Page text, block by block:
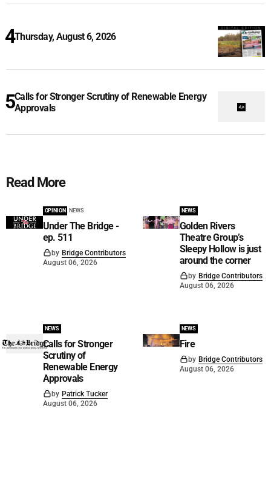
Thursday, August 6, 2026
Calls for Stronger Scrutiny of Renewable Energy
Approvals
Read More
OPINION NEWS
Under The Bridge -
ep. 511
by Bridge Contributors
August 06, 2026
NEWS
Golden Rivers
Theatre Group’s
Sleepy Hollow is just
around the corner
by Bridge Contributors
August 06, 2026
NEWS
Calls for Stronger
Scrutiny of
Renewable Energy
Approvals
by Patrick Tucker
August 06, 2026
NEWS
Fire
by Bridge Contributors
August 06, 2026